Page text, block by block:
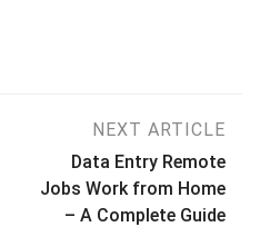
NEXT ARTICLE
Data Entry Remote
Jobs Work from Home
– A Complete Guide